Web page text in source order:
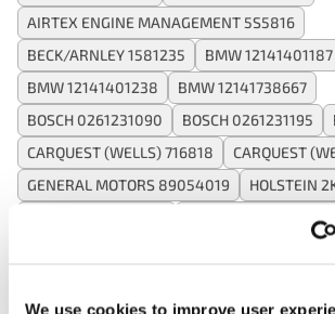
We use cookies to improve user
AIRTEX ENGINE MANAGEMENT 5S5816
BECK/ARNLEY 1581235
BMW 12141401187
BMW 12141401238
BMW 12141738667
BOSCH 0261231090
BOSCH 0261231195
CARQUEST (WELLS) 716818
CARQUEST
GENERAL MOTORS 89054019
HOLSTEIN
MOTORAD - EM
OREILLY